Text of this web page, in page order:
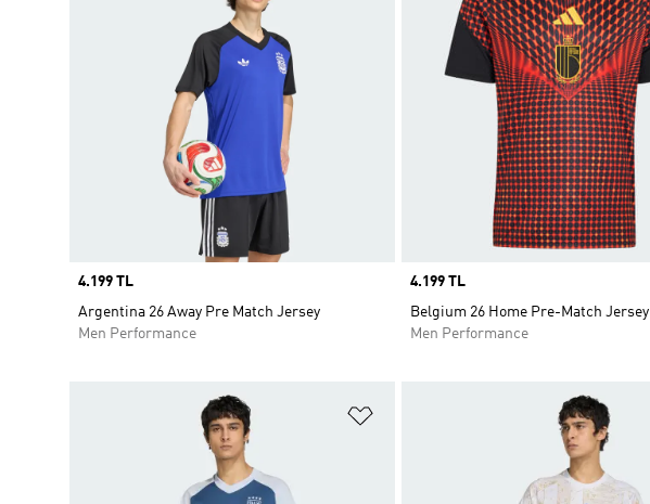
Price
4.199 TL
Argentina 26 Away Pre Match Jersey
Men Performance
Price
4.199 TL
Belgium 26 Home Pre-Match Jersey
Men Performance